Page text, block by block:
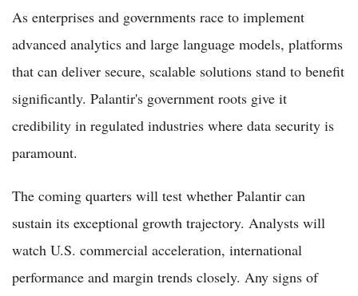
As enterprises and governments race to implement
advanced analytics and large language models, platforms
that can deliver secure, scalable solutions stand to benefit
significantly. Palantir's government roots give it
credibility in regulated industries where data security is
paramount.
The coming quarters will test whether Palantir can
sustain its exceptional growth trajectory. Analysts will
watch U.S. commercial acceleration, international
performance and margin trends closely. Any signs of